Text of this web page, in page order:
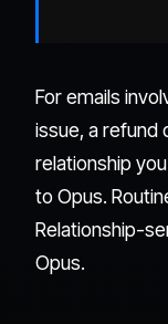
For emails
issue, a refund
relationship
to Opus.
Relationship-
Opus.